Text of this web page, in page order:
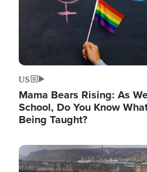
US
Mama Bears Rising: As
School, Do You Know
Being Taught?
Image